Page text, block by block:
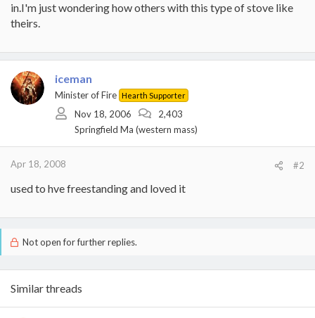
in.I'm just wondering how others with this type of stove like
theirs.
iceman
Minister of Fire Hearth Supporter
Nov 18, 2006
2,403
Springfield Ma (western mass)
Apr 18, 2008 #2
used to hve freestanding and loved it
Not open for further replies.
Similar threads